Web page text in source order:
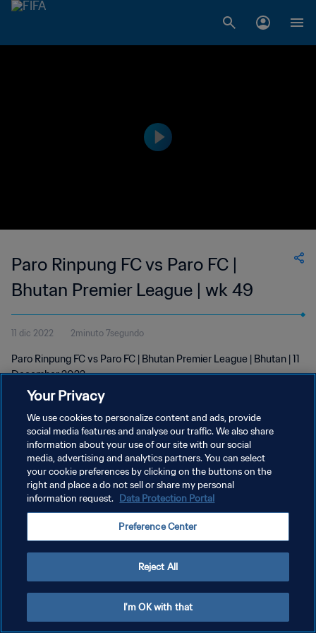
Paro Rinpung FC vs Paro FC |
Bhutan Premier League | wk 49
11 dic 2022 2minuto 7segundo
Paro Rinpung FC vs Paro FC | Bhutan Premier League | Bhutan | 11
December 2022
POLÍTICA DE PRIVACIDAD
TÉRMINOS DE SERVICIO
AJUSTAR LA CONFIGURACIÓN DE LAS COOKIES
Your Privacy
We use cookies to personalize content and ads, provide
social media features and analyse our traffic. We also share
information about your use of our site with our social
media, advertising and analytics partners. You can select
your cookie preferences by clicking on the buttons on the
right and place a do not sell or share my personal
information request. Data Protection Portal
Preference Center
Reject All
I'm OK with that